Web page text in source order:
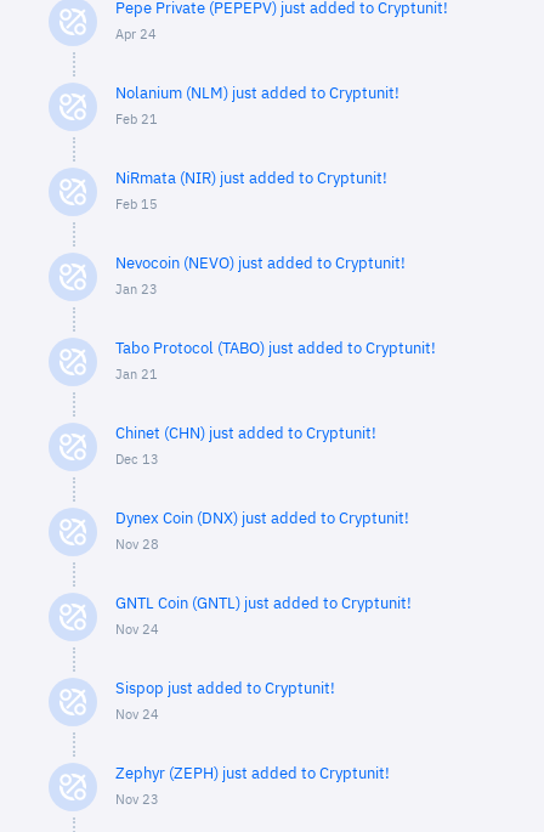
Pepe Private (PEPEPV) just added to Cryptunit!
Apr 24
Nolanium (NLM) just added to Cryptunit!
Feb 21
NiRmata (NIR) just added to Cryptunit!
Feb 15
Nevocoin (NEVO) just added to Cryptunit!
Jan 23
Tabo Protocol (TABO) just added to Cryptunit!
Jan 21
Chinet (CHN) just added to Cryptunit!
Dec 13
Dynex Coin (DNX) just added to Cryptunit!
Nov 28
GNTL Coin (GNTL) just added to Cryptunit!
Nov 24
Sispop just added to Cryptunit!
Nov 24
Zephyr (ZEPH) just added to Cryptunit!
Nov 23